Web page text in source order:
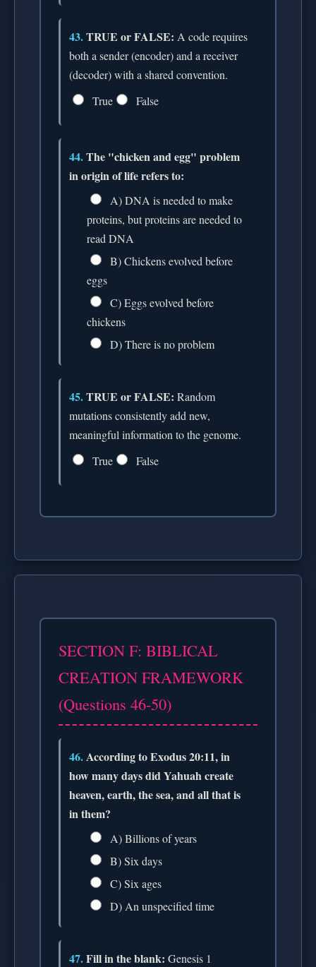
43.TRUE or FALSE: A code requires
both a sender (encoder) and a receiver
(decoder) with a shared convention.
True
False
44.The "chicken and egg" problem
in origin of life refers to:
A) DNA is needed to make
proteins, but proteins are needed to
read DNA
B) Chickens evolved before
eggs
C) Eggs evolved before
chickens
D) There is no problem
45.TRUE or FALSE: Random
mutations consistently add new,
meaningful information to the genome.
True
False
SECTION F: BIBLICAL
CREATION FRAMEWORK
(Questions 46-50)
46.According to Exodus 20:11, in
how many days did Yahuah create
heaven, earth, the sea, and all that is
in them?
A) Billions of years
B) Six days
C) Six ages
D) An unspecified time
47.Fill in the blank: Genesis 1